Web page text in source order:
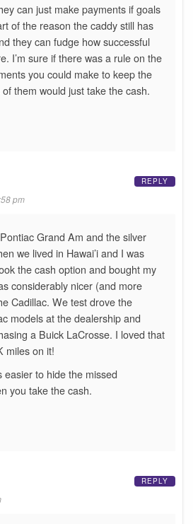
can just make payments if goals
of the reason the caddy still has
they can fudge how successful
I’m sure if there was a rule on the
you could make to keep the
them would just take the cash.
pm
Grand Am and the silver
we lived in Hawai’i and I was
the cash option and bought my
considerably nicer (and more
Cadillac. We test drove the
models at the dealership and
a Buick LaCrosse. I loved that
miles on it!
easier to hide the missed
you take the cash.
REPLY
REPLY